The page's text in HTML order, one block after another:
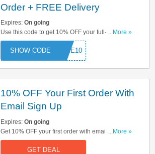
Order + FREE Delivery
Expires: On going
Use this code to get 10% OFF your full-price
order. Plus, get FREE delivery on orders over
£150. Hurry up & apply now!
...More »
COME10
10% OFF Your First Order With
Email Sign Up
Expires: On going
Get 10% OFF your first order with email sign up.
Sign up now!
...More »
GET DEAL